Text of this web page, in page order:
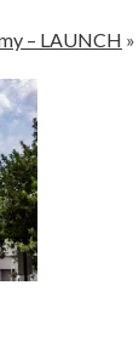
– LAUNCH »